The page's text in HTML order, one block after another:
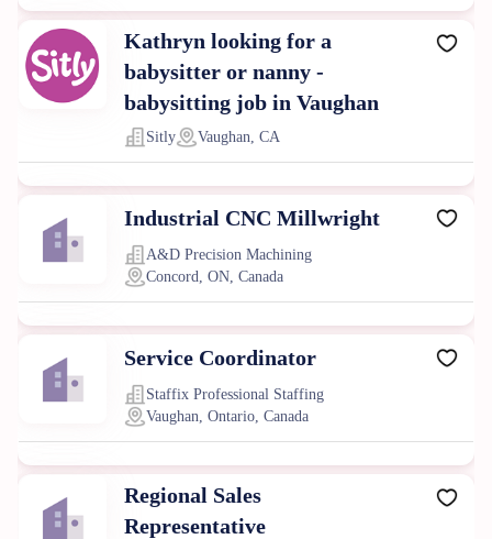
Kathryn looking for a
babysitter or nanny -
babysitting job in Vaughan
Sitly Vaughan, CA
Industrial CNC Millwright
A&D Precision Machining
Concord, ON, Canada
Service Coordinator
Staffix Professional Staffing
Vaughan, Ontario, Canada
Regional Sales
Representative